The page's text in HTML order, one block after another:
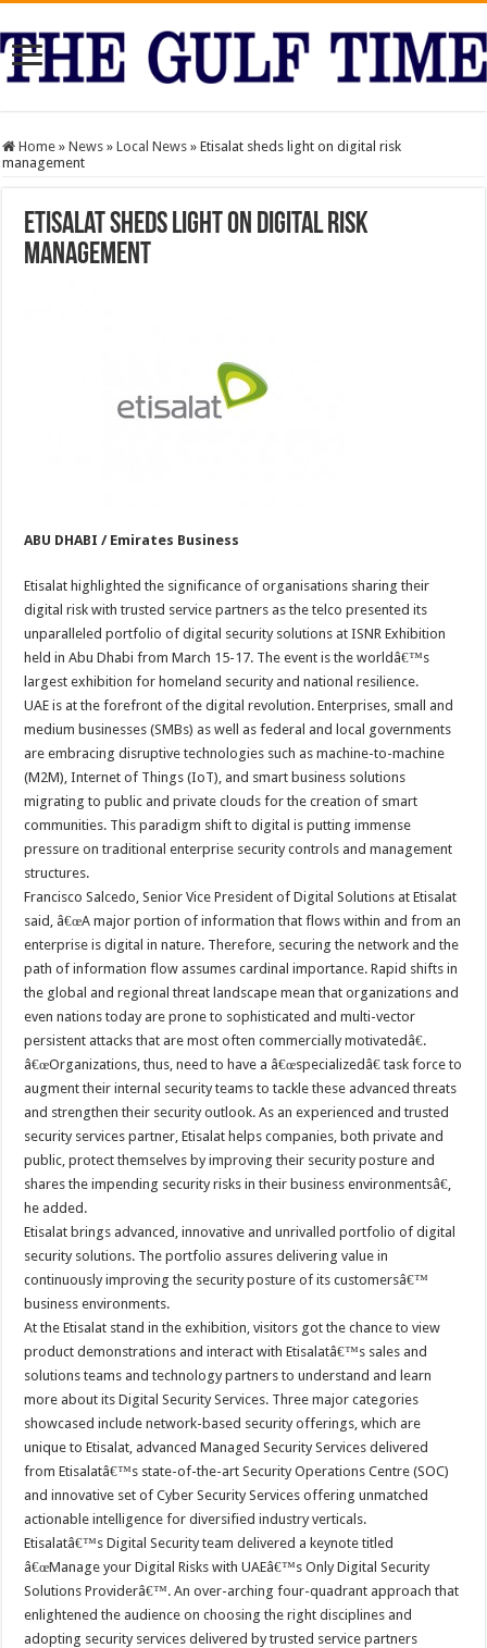
Home » News » Local News » Etisalat sheds light on digital risk
management
Etisalat sheds light on digital risk
management
ABU DHABI / Emirates Business
Etisalat highlighted the significance of organisations sharing their
digital risk with trusted service partners as the telco presented its
unparalleled portfolio of digital security solutions at ISNR Exhibition
held in Abu Dhabi from March 15-17. The event is the worldâ€™s
largest exhibition for homeland security and national resilience.
UAE is at the forefront of the digital revolution. Enterprises, small and
medium businesses (SMBs) as well as federal and local governments
are embracing disruptive technologies such as machine-to-machine
(M2M), Internet of Things (IoT), and smart business solutions
migrating to public and private clouds for the creation of smart
communities. This paradigm shift to digital is putting immense
pressure on traditional enterprise security controls and management
structures.
Francisco Salcedo, Senior Vice President of Digital Solutions at Etisalat
said, â€œA major portion of information that flows within and from an
enterprise is digital in nature. Therefore, securing the network and the
path of information flow assumes cardinal importance. Rapid shifts in
the global and regional threat landscape mean that organizations and
even nations today are prone to sophisticated and multi-vector
persistent attacks that are most often commercially motivatedâ€.
â€œOrganizations, thus, need to have a â€œspecializedâ€ task force to
augment their internal security teams to tackle these advanced threats
and strengthen their security outlook. As an experienced and trusted
security services partner, Etisalat helps companies, both private and
public, protect themselves by improving their security posture and
shares the impending security risks in their business environmentsâ€,
he added.
Etisalat brings advanced, innovative and unrivalled portfolio of digital
security solutions. The portfolio assures delivering value in
continuously improving the security posture of its customersâ€™
business environments.
At the Etisalat stand in the exhibition, visitors got the chance to view
product demonstrations and interact with Etisalatâ€™s sales and
solutions teams and technology partners to understand and learn
more about its Digital Security Services. Three major categories
showcased include network-based security offerings, which are
unique to Etisalat, advanced Managed Security Services delivered
from Etisalatâ€™s state-of-the-art Security Operations Centre (SOC)
and innovative set of Cyber Security Services offering unmatched
actionable intelligence for diversified industry verticals.
Etisalatâ€™s Digital Security team delivered a keynote titled
â€œManage your Digital Risks with UAEâ€™s Only Digital Security
Solutions Providerâ€™. An over-arching four-quadrant approach that
enlightened the audience on choosing the right disciplines and
adopting security services delivered by trusted service partners